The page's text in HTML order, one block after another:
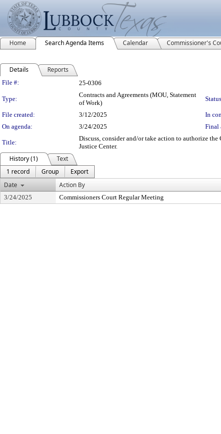
Home Search Agenda Items Calendar Commissioner's
Details Reports
Legislation Details
File #: 25-0306
Type:
Contracts and Agreements (MOU, Statement
of Work)
File created: 3/12/2025
In
On agenda:
3/24/2025 Final
Title:
Discuss, consider and/or take action to authorize
Justice Center.
History (1)
Text
1 record
Group
Export
Date
Action By
3/24/2025 Commissioners Court Regular Meeting